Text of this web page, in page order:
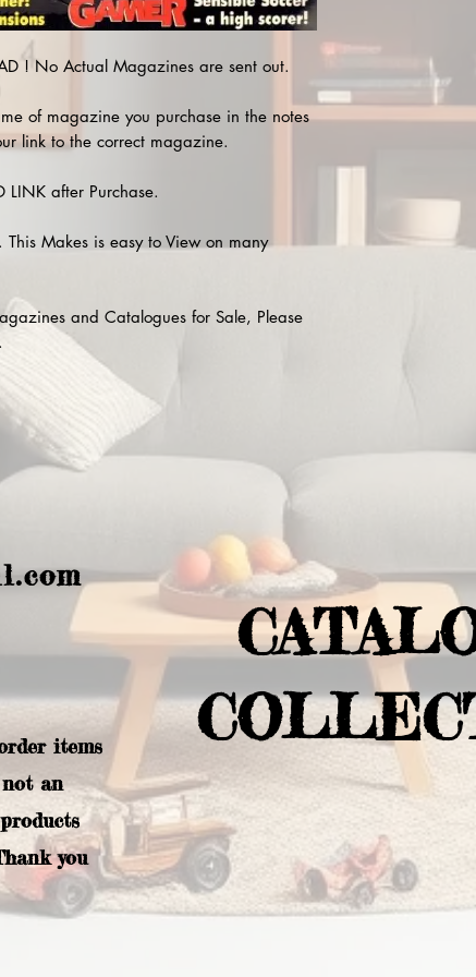
! No Actual Magazines are sent out.
of magazine you purchase in the notes
link to the correct magazine.
after Purchase.
Makes is easy to View on many
and Catalogues for Sale, Please
items
an
you